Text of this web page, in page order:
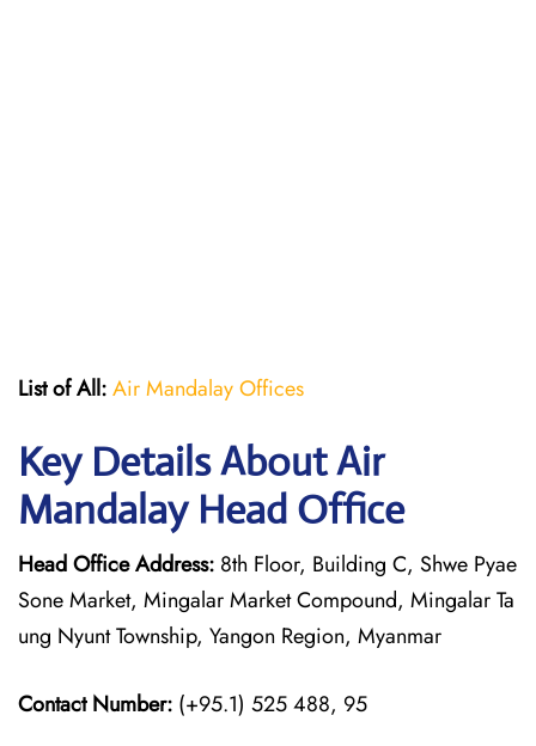
List of All:Air Mandalay Offices
Key Details About Air
Mandalay Head Office
Head Office Address: 8th Floor, Building C, Shwe Pyae
Sone Market, Mingalar Market Compound, Mingalar Ta
ung Nyunt Township, Yangon Region, Myanmar
Contact Number: (+95.1) 525 488, 95